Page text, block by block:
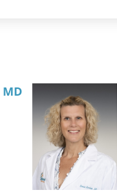
MD